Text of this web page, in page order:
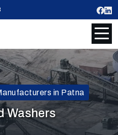
in Patna
Washers